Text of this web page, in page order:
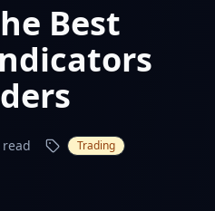
Best
Trading